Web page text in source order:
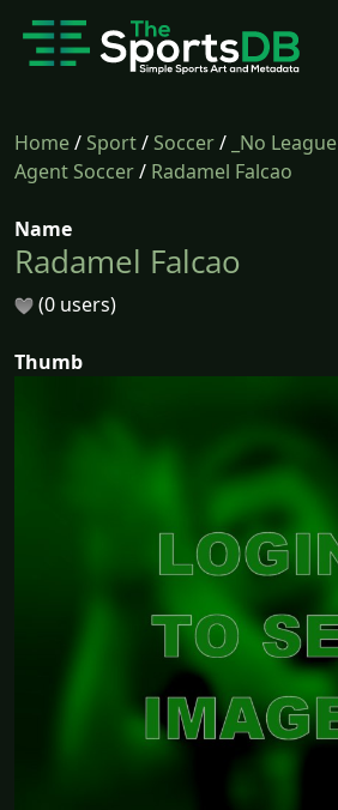
Home/Sport/Soccer/ _No
Agent Soccer/ Radamel Falcao
Name
Radamel Falcao
(0 users)
Thumb